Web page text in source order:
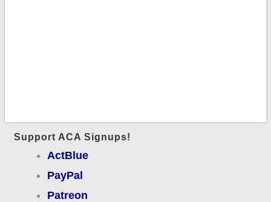
Support ACA Signups!
ActBlue
PayPal
Patreon